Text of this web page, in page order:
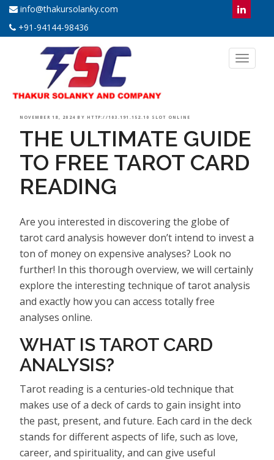
info@thakursolanky.com
+91-94144-98436
Toggle
POSTED
ON
NOVEMBER 18, 2024 BY HTTP://103.191.152.10 SLOT ONLINE
THE ULTIMATE GUIDE
TO FREE TAROT CARD
READING
Are you interested in discovering the globe of
tarot card analysis however don’t intend to invest a
ton of money on expensive analyses? Look no
further! In this thorough overview, we will certainly
explore the interesting technique of tarot analysis
and exactly how you can access totally free
analyses online.
WHAT IS TAROT CARD
ANALYSIS?
Tarot reading is a centuries-old technique that
makes use of a deck of cards to gain insight into
the past, present, and future. Each card in the deck
stands for different aspects of life, such as love,
career, and spirituality, and can give useful